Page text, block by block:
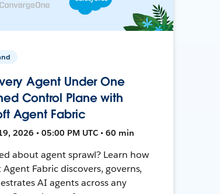
Agent Under One
Control Plane with
Agent Fabric
2026 • 05:00 PM UTC • 60 min
about agent sprawl? Learn how
Fabric discovers, governs,
AI agents across any